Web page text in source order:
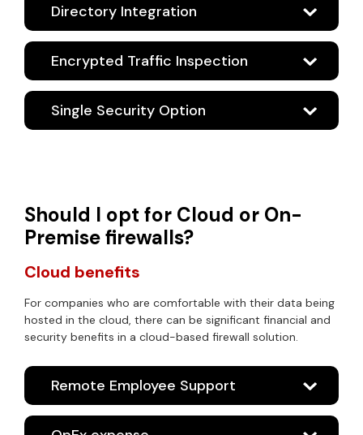
Directory Integration
Encrypted Traffic Inspection
Single Security Option
Should I opt for Cloud or On-
Premise firewalls?
Cloud benefits
For companies who are comfortable with their data being
hosted in the cloud, there can be significant financial and
security benefits in a cloud-based firewall solution.
Remote Employee Support